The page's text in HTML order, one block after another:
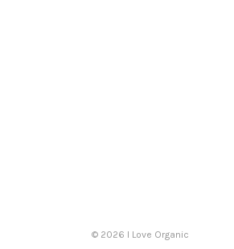
© 2026 I Love Organic